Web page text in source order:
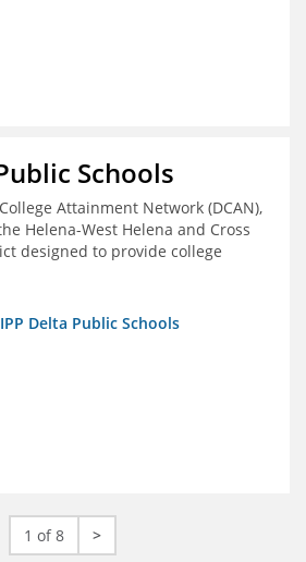
Schools
Attainment Network (DCAN),
Helena-West Helena and Cross
designed to provide college
support to over 4,800
community engagement,
Delta Public Schools
1 of 8 >